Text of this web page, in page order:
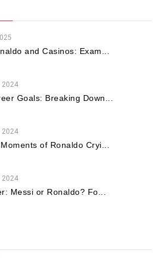
and Casinos: Exam...
2024
Goals: Breaking Down...
2024
of Ronaldo Cryi...
2024
Messi or Ronaldo? Fo...